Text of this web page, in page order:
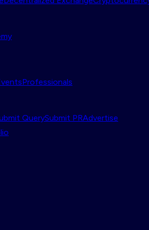
Professionals
QuerySubmit PRAdvertise